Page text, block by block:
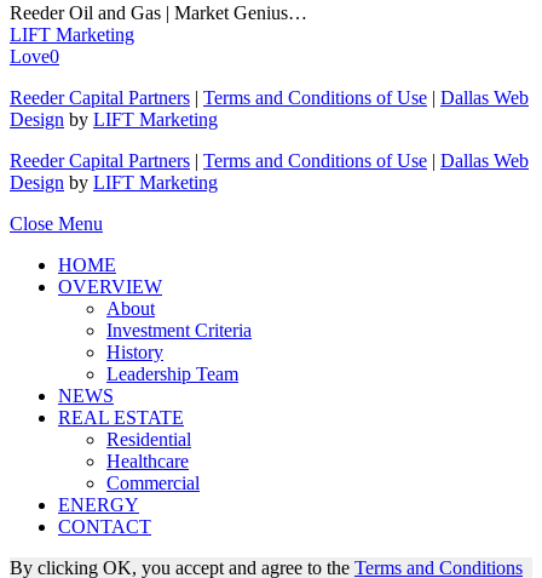
Reeder Oil and Gas | Market Genius…
LIFT Marketing
Love0
Reeder Capital Partners | Terms and Conditions of Use | Dallas Web
Design by LIFT Marketing
Reeder Capital Partners | Terms and Conditions of Use | Dallas Web
Design by LIFT Marketing
Close Menu
HOME
OVERVIEW
About
Investment Criteria
History
Leadership Team
NEWS
REAL ESTATE
Residential
Healthcare
Commercial
ENERGY
CONTACT
By clicking OK, you accept and agree to the Terms and Conditions